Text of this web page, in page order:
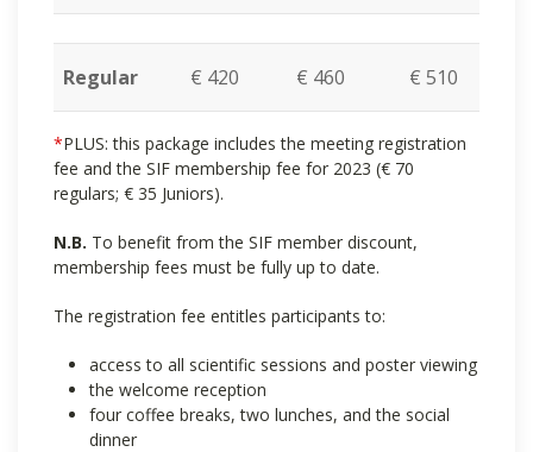
Regular € 420 € 460 € 510
*PLUS: this package includes the meeting registration
fee and the SIF membership fee for 2023 (€ 70
regulars; € 35 Juniors).
N.B. To benefit from the SIF member discount,
membership fees must be fully up to date.
The registration fee entitles participants to:
access to all scientific sessions and poster viewing
the welcome reception
four coffee breaks, two lunches, and the social
dinner